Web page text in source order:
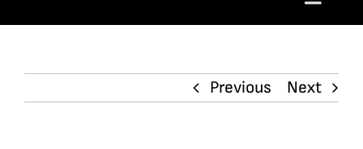
Toggle
Previous Next